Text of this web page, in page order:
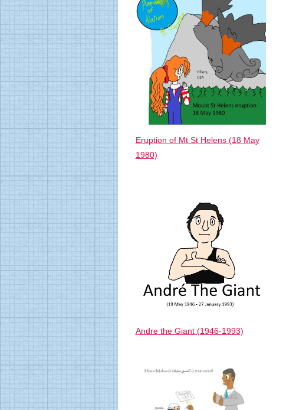
Eruption of Mt St Helens (18 May
1980)
Andre the Giant (1946-1993)